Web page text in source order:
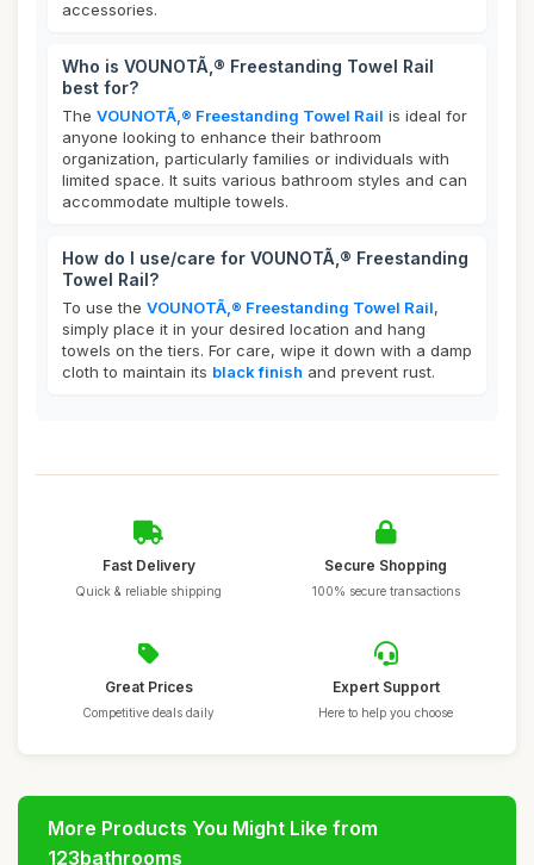
accessories.
Who is VOUNOTÃ‚® Freestanding Towel Rail
best for?
The VOUNOTÃ‚® Freestanding Towel Rail is ideal for
anyone looking to enhance their bathroom
organization, particularly families or individuals with
limited space. It suits various bathroom styles and can
accommodate multiple towels.
How do I use/care for VOUNOTÃ‚® Freestanding
Towel Rail?
To use the VOUNOTÃ‚® Freestanding Towel Rail,
simply place it in your desired location and hang
towels on the tiers. For care, wipe it down with a damp
cloth to maintain its black finish and prevent rust.
Fast Delivery
Quick & reliable shipping
Secure Shopping
100% secure transactions
Great Prices
Competitive deals daily
Expert Support
Here to help you choose
More Products You Might Like from
123bathrooms